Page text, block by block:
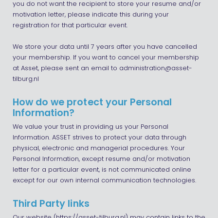
you do not want the recipient to store your resume and/or
motivation letter, please indicate this during your
registration for that particular event.
We store your data until 7 years after you have cancelled
your membership. If you want to cancel your membership
at Asset, please sent an email to administration@asset-
tilburg.nl
How do we protect your Personal
Information?
We value your trust in providing us your Personal
Information. ASSET strives to protect your data through
physical, electronic and managerial procedures. Your
Personal Information, except resume and/or motivation
letter for a particular event, is not communicated online
except for our own internal communication technologies.
Third Party links